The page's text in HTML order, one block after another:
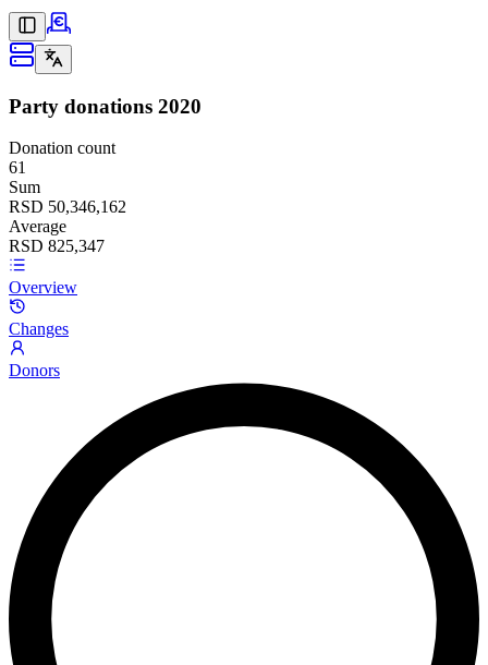
Party donations 2020
Donation count
61
Sum
RSD 50,346,162
Average
RSD 825,347
Overview
Changes
Donors